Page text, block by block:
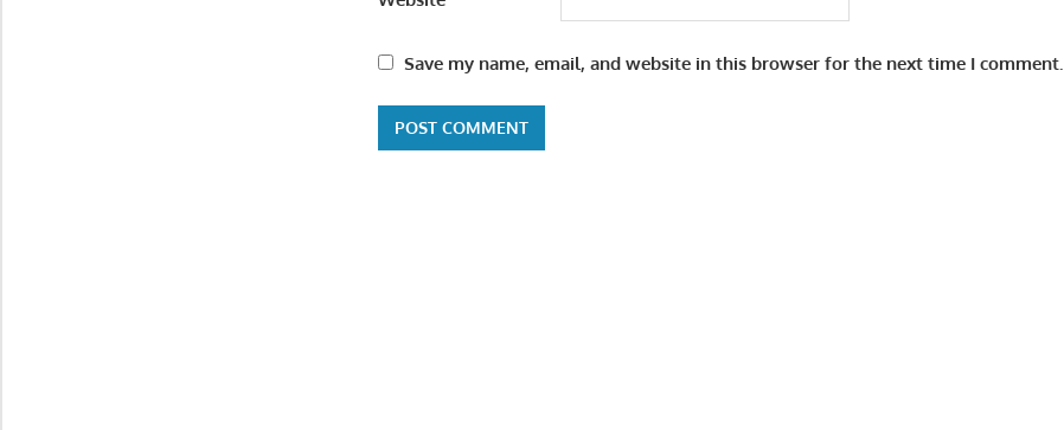
Save my name, email, and website in this browser for the next time I comment.